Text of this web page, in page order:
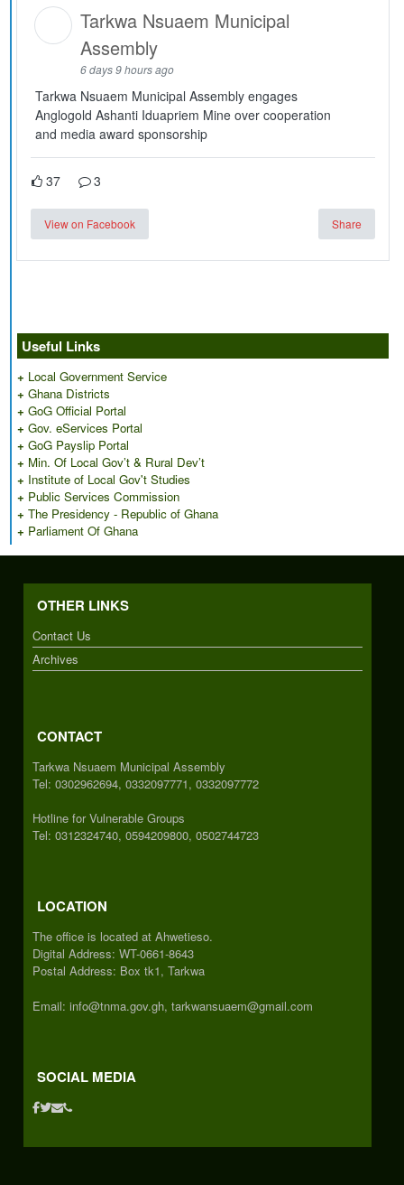
Tarkwa Nsuaem Municipal
Assembly
6 days 9 hours ago
Tarkwa Nsuaem Municipal Assembly engages
Anglogold Ashanti Iduapriem Mine over cooperation
and media award sponsorship
37 3
View on Facebook Share
Useful Links
+ Local Government Service
+ Ghana Districts
+ GoG Official Portal
+ Gov. eServices Portal
+ GoG Payslip Portal
+ Min. Of Local Gov’t & Rural Dev’t
+ Institute of Local Gov't Studies
+ Public Services Commission
+ The Presidency - Republic of Ghana
+ Parliament Of Ghana
OTHER LINKS
Contact Us
Archives
CONTACT
Tarkwa Nsuaem Municipal Assembly
Tel: 0302962694, 0332097771, 0332097772
Hotline for Vulnerable Groups
Tel: 0312324740, 0594209800, 0502744723
LOCATION
The office is located at Ahwetieso.
Digital Address: WT-0661-8643
Postal Address: Box tk1, Tarkwa
Email: info@tnma.gov.gh, tarkwansuaem@gmail.com
SOCIAL MEDIA